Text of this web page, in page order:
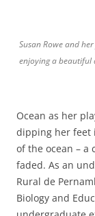
Susan Rowe and
enjoying a beautiful
Ocean as her
dipping her feet
of the ocean – a
faded. As an
Rural de
Biology and